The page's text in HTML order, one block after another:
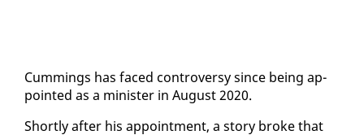
Cum­mings has faced con­tro­ver­sy since be­ing ap­
point­ed as a min­is­ter in Au­gust 2020.
Short­ly af­ter his ap­point­ment, a sto­ry broke that